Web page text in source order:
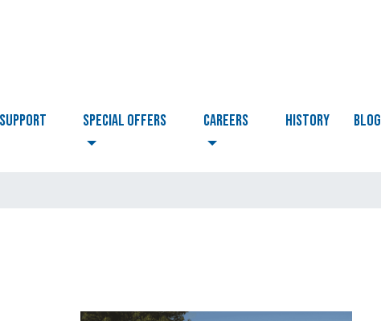
Special Offers CAREERS HISTORY BLOG